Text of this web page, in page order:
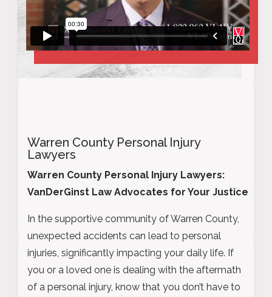
Warren County Personal Injury
Lawyers
Warren County Personal Injury Lawyers:
VanDerGinst Law Advocates for Your Justice
In the supportive community of Warren County,
unexpected accidents can lead to personal
injuries, significantly impacting your daily life. If
you or a loved one is dealing with the aftermath
of a personal injury, know that you don’t have to